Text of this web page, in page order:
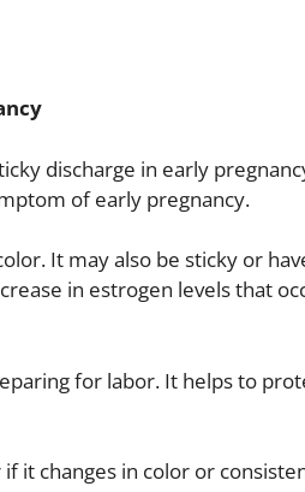
discharge in early
of early pregnancy.
It may also be sticky or
in estrogen levels that
for labor. It helps to
it changes in color or